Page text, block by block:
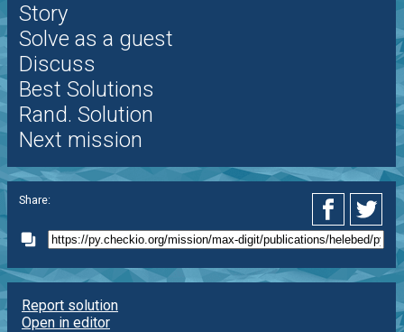
Story
Solve as a guest
Discuss
Best Solutions
Rand. Solution
Next mission
Share:
Report solution
Open in editor